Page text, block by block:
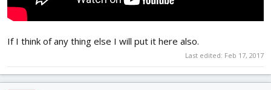
If I think of any thing else I will put it here also.
Last edited: Feb 17, 2017